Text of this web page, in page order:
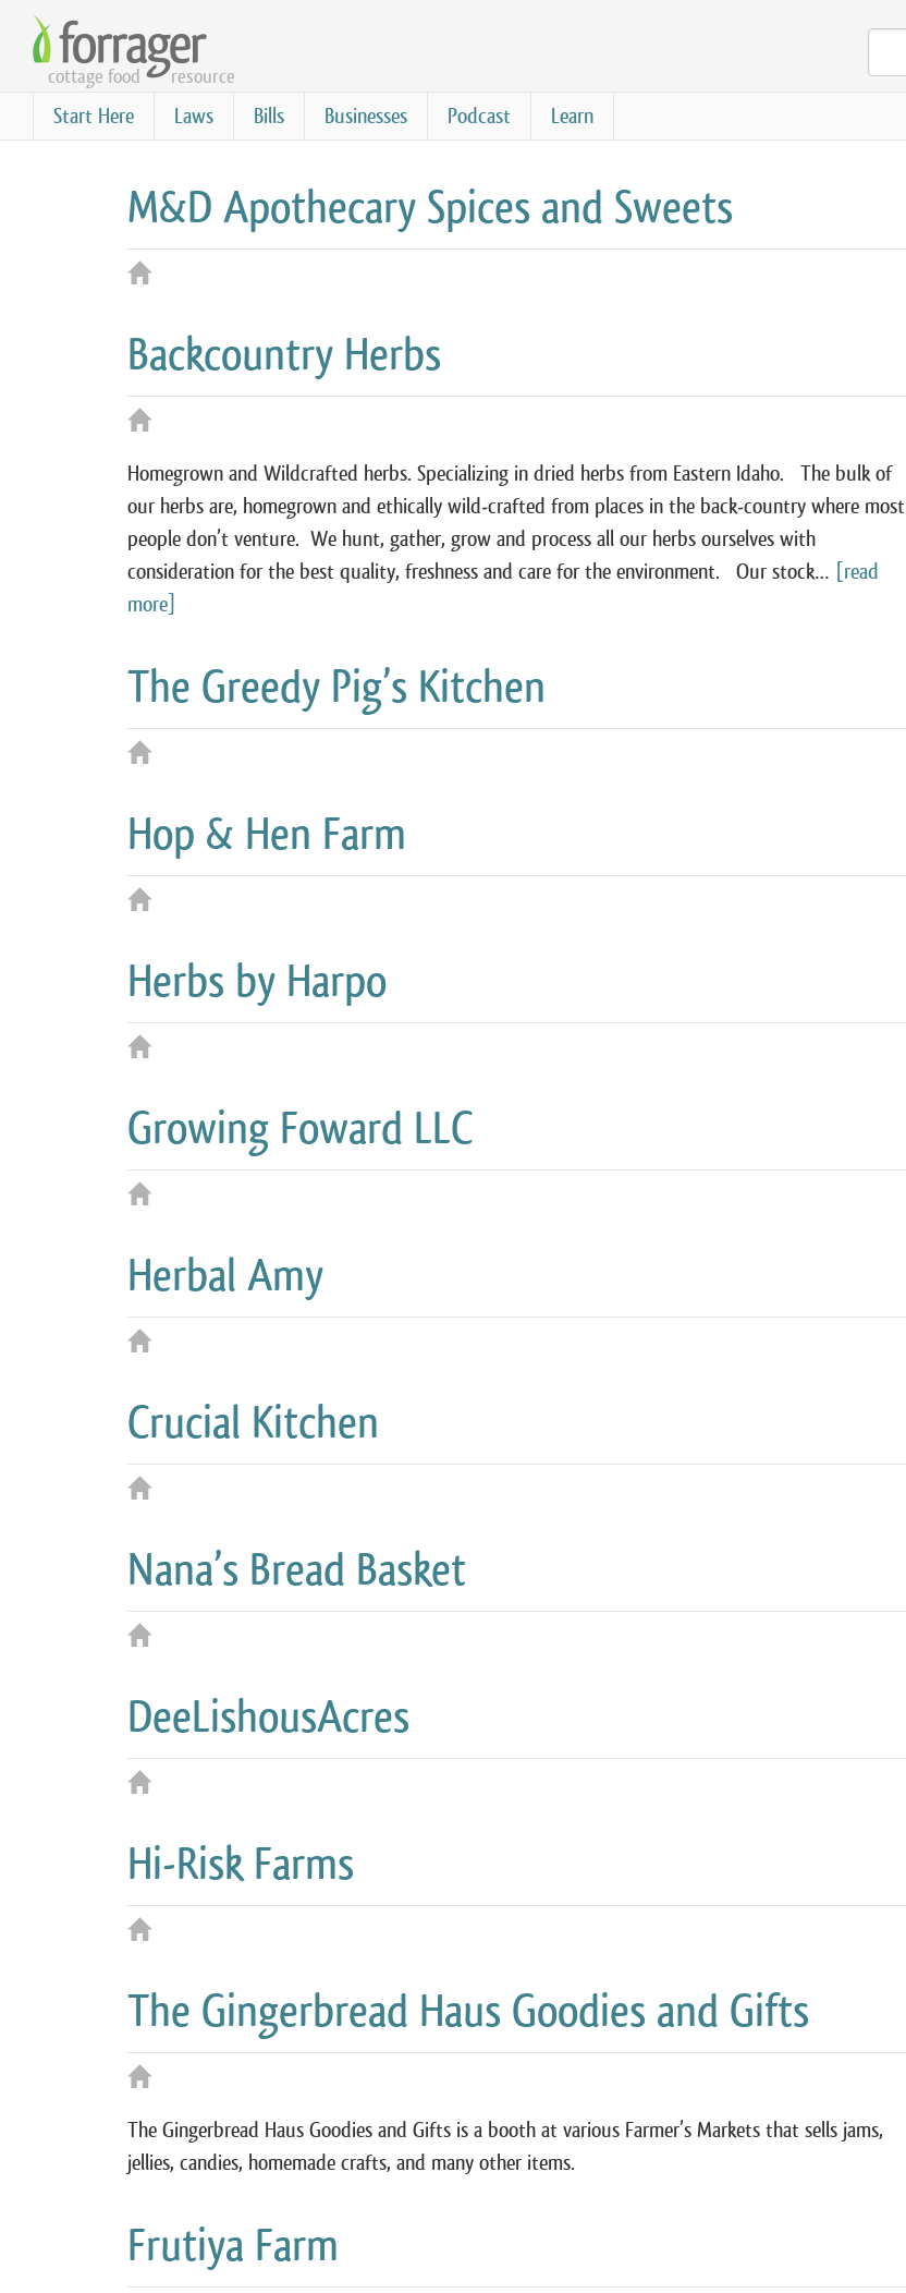
Skip
main
content
cottage food resource
Start Here Laws Bills Businesses Podcast Learn
M&D Apothecary Spices and Sweets
Backcountry Herbs
Homegrown and Wildcrafted herbs. Specializing in dried herbs from Eastern Idaho. The bulk of
our herbs are, homegrown and ethically wild-crafted from places in the back-country where most
people don’t venture. We hunt, gather, grow and process all our herbs ourselves with
consideration for the best quality, freshness and care for the environment. Our stock… [read
more]
The Greedy Pig’s Kitchen
Hop & Hen Farm
Herbs by Harpo
Growing Foward LLC
Herbal Amy
Crucial Kitchen
Nana’s Bread Basket
DeeLishousAcres
Hi-Risk Farms
The Gingerbread Haus Goodies and Gifts
The Gingerbread Haus Goodies and Gifts is a booth at various Farmer’s Markets that sells jams,
jellies, candies, homemade crafts, and many other items.
Frutiya Farm